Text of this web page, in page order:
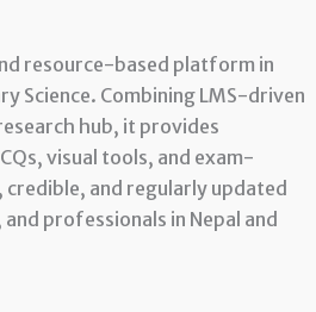
resource-based platform in
Science. Combining LMS-driven
hub, it provides
visual tools, and exam-
and regularly updated
professionals in Nepal and